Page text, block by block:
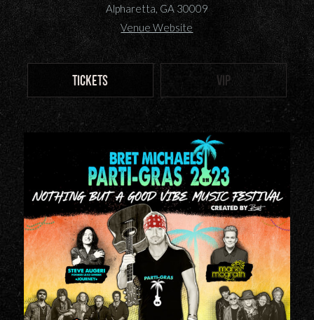
Alpharetta, GA 30009
Venue Website
TICKETS VIP